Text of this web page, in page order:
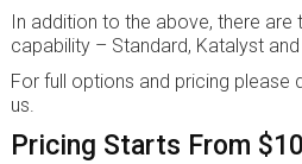
In addition to the above, there are
capability – Standard, Katalyst
For full options and pricing please
us.
Pricing Starts From